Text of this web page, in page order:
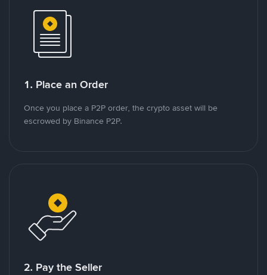
1. Place an Order
Once you place a P2P order, the crypto asset will be
escrowed by Binance P2P.
2. Pay the Seller